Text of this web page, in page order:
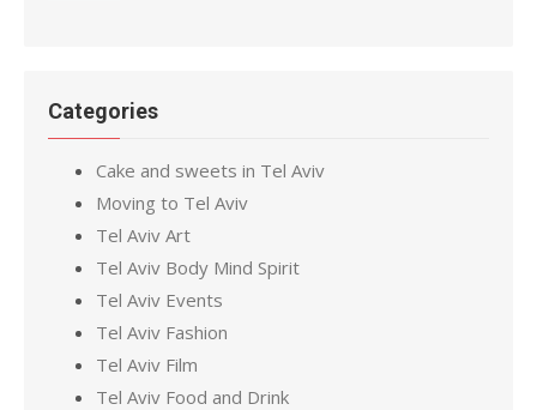
Categories
Cake and sweets in Tel Aviv
Moving to Tel Aviv
Tel Aviv Art
Tel Aviv Body Mind Spirit
Tel Aviv Events
Tel Aviv Fashion
Tel Aviv Film
Tel Aviv Food and Drink